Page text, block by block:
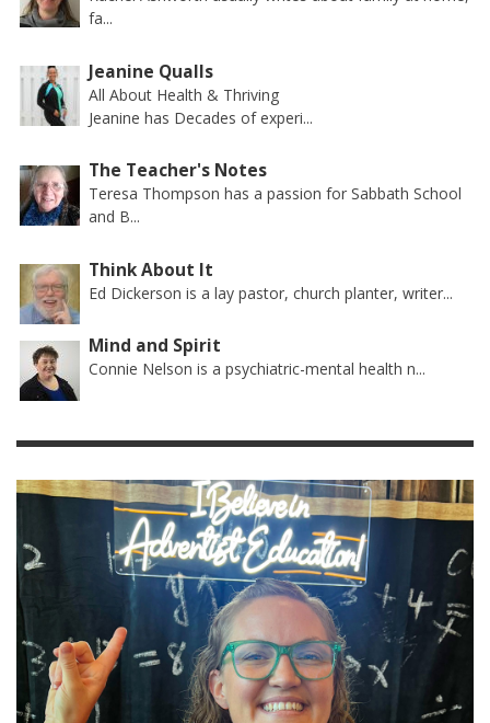
fa...
Jeanine Qualls
All About Health & Thriving
Jeanine has Decades of experi...
The Teacher's Notes
Teresa Thompson has a passion for Sabbath School
and B...
Think About It
Ed Dickerson is a lay pastor, church planter, writer...
Mind and Spirit
Connie Nelson is a psychiatric-mental health n...